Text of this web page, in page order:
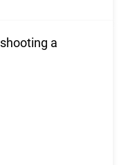
League Releases